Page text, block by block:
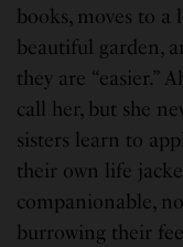
books, moves to
beautiful garden,
they are “easier.”
call her, but she
sisters learn to
their own life
companionable,
burrowing their